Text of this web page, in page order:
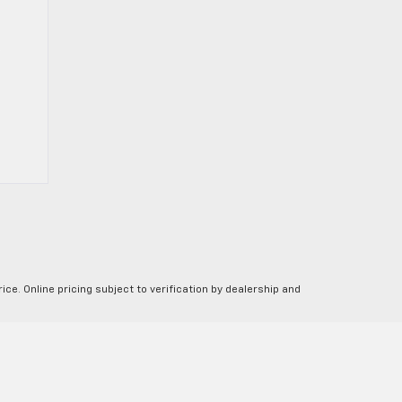
Online pricing subject to verification by dealership and